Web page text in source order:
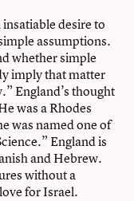
desire to
assumptions.
whether simple
imply that matter
England’s thought
was a Rhodes
was named one of
England is
and Hebrew.
without a
for Israel.